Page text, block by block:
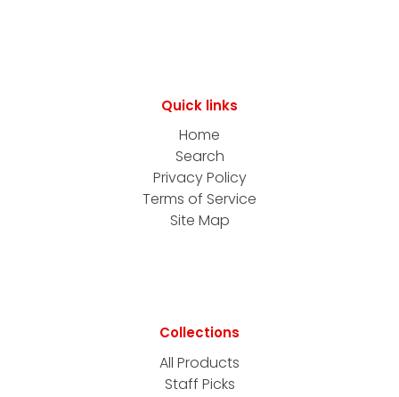
Quick links
Home
Search
Privacy Policy
Terms of Service
Site Map
Collections
All Products
Staff Picks